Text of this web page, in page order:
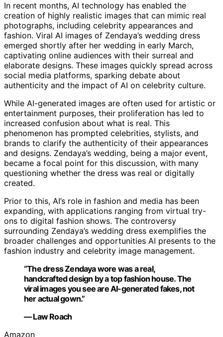
In recent months, AI technology has enabled the
creation of highly realistic images that can mimic real
photographs, including celebrity appearances and
fashion. Viral AI images of Zendaya’s wedding dress
emerged shortly after her wedding in early March,
captivating online audiences with their surreal and
elaborate designs. These images quickly spread across
social media platforms, sparking debate about
authenticity and the impact of AI on celebrity culture.
While AI-generated images are often used for artistic or
entertainment purposes, their proliferation has led to
increased confusion about what is real. This
phenomenon has prompted celebrities, stylists, and
brands to clarify the authenticity of their appearances
and designs. Zendaya’s wedding, being a major event,
became a focal point for this discussion, with many
questioning whether the dress was real or digitally
created.
Prior to this, AI’s role in fashion and media has been
expanding, with applications ranging from virtual try-
ons to digital fashion shows. The controversy
surrounding Zendaya’s wedding dress exemplifies the
broader challenges and opportunities AI presents to the
fashion industry and celebrity image management.
“The dress Zendaya wore was a real,
handcrafted design by a top fashion house. The
viral images you see are AI-generated fakes, not
her actual gown.”
— Law Roach
Amazon